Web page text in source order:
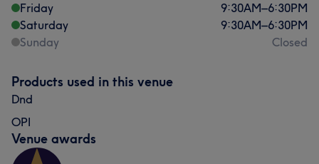
Friday
9:30AM–6:30PM
Saturday
9:30AM–6:30PM
Sunday
Closed
Products used in this venue
Dnd
OPI
Venue awards